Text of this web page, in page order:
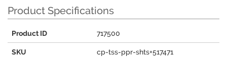
Product Specifications
Product ID 717500
SKU cp-tss-ppr-shts+517471